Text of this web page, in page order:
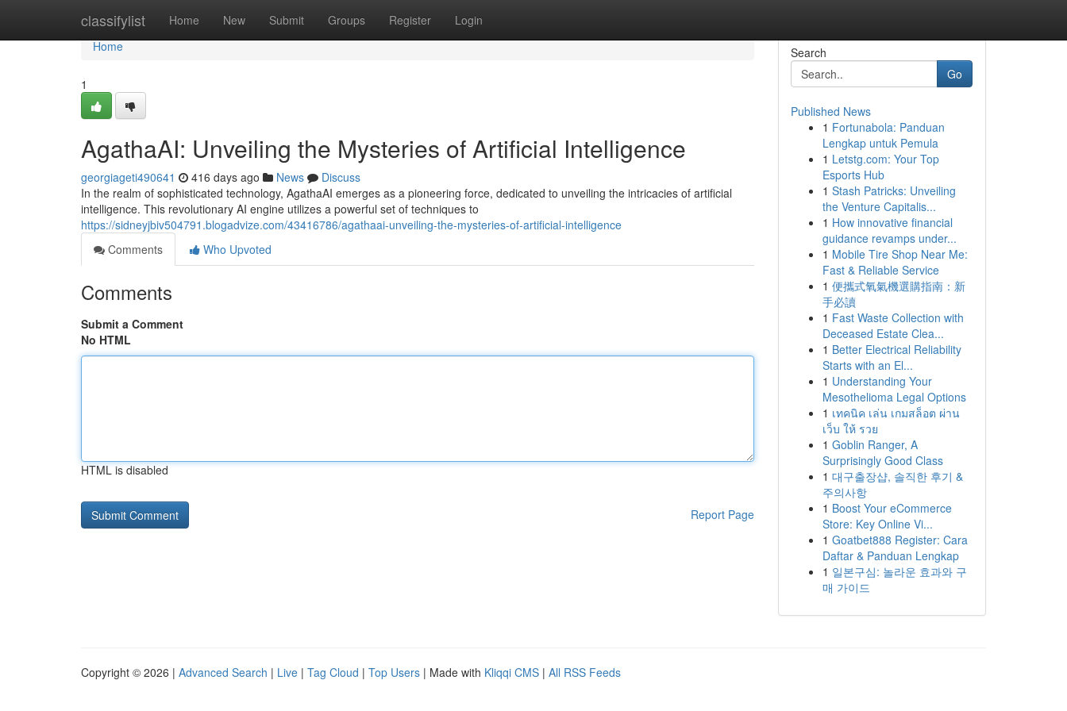
classifylist Home New Submit Groups Register Login
Home
Home
1
AgathaAI: Unveiling the Mysteries of Artificial Intelligence
georgiageti490641 416 days ago News
Discuss
In the realm of sophisticated technology, AgathaAI emerges as a pioneering force, dedicated to unveiling the intricacies of artificial
intelligence. This revolutionary AI engine utilizes a powerful set of techniques to
https://sidneyjbiv504791.blogadvize.com/43416786/agathaai-unveiling-the-mysteries-of-artificial-intelligence
Comments
Who Upvoted
Comments
Submit a Comment
No HTML
HTML is disabled
Report Page
Search
Go
Published News
1 Fortunabola: Panduan
Lengkap untuk Pemula
1 Letstg.com: Your Top
Esports Hub
1 Stash Patricks: Unveiling
the Venture Capitalis...
1 How innovative financial
guidance revamps under...
1 Mobile Tire Shop Near Me:
Fast & Reliable Service
1 便攜式氧氣機選購指南：新
手必讀
1 Fast Waste Collection with
Deceased Estate Clea...
1 Better Electrical Reliability
Starts with an El...
1 Understanding Your
Mesothelioma Legal Options
1 เทคนิค เล่น เกมสล็อต ผ่าน
เว็บ ให้ รวย
1 Goblin Ranger, A
Surprisingly Good Class
1 대구출장샵, 솔직한 후기 &
주의사항
1 Boost Your eCommerce
Store: Key Online Vi...
1 Goatbet888 Register: Cara
Daftar & Panduan Lengkap
1 일본구심: 놀라운 효과와 구
매 가이드
Copyright © 2026 | Advanced Search | Live | Tag Cloud | Top Users | Made with Kliqqi CMS | All RSS Feeds